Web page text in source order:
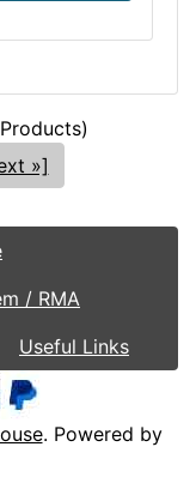
Products)
»]
/ RMA
Useful Links
. Powered by